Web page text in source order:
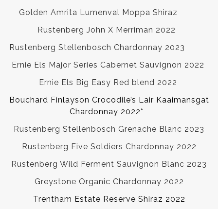
Golden Amrita Lumenval Moppa Shiraz
Rustenberg John X Merriman 2022
Rustenberg Stellenbosch Chardonnay 2023
Ernie Els Major Series Cabernet Sauvignon 2022
Ernie Els Big Easy Red blend 2022
Bouchard Finlayson Crocodile’s Lair Kaaimansgat
Chardonnay 2022*
Rustenberg Stellenbosch Grenache Blanc 2023
Rustenberg Five Soldiers Chardonnay 2022
Rustenberg Wild Ferment Sauvignon Blanc 2023
Greystone Organic Chardonnay 2022
Trentham Estate Reserve Shiraz 2022